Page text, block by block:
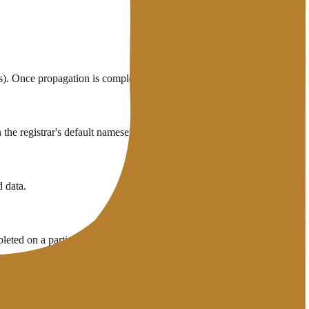
propagation is complete, increase it back to the normal value.
registrar's default nameservers.
data.
on a particular ISP.